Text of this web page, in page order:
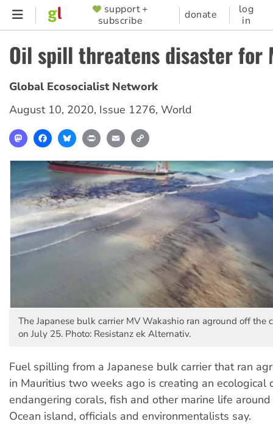
Skip
content
SUPPORTER
MENU
support +
subscribe
donate
log
in
Oil spill threatens disaster for
Global Ecosocialist Network
August 10, 2020, Issue 1276, World
MastodonFacebookBlueskyPrint Email
The Japanese bulk carrier MV Wakashio ran aground off the
on July 25. Photo: Resistanz ek Alternativ.
Fuel spilling from a Japanese bulk carrier that ran
in Mauritius two weeks ago is creating an ecological
endangering corals, fish and other marine life
Ocean island, officials and environmentalists say.